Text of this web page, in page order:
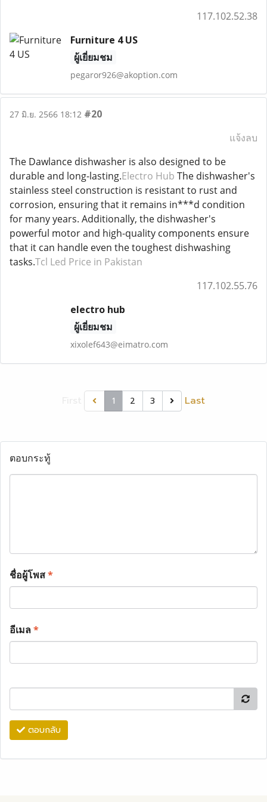
117.102.52.38
Furniture 4 US
ผู้เยี่ยมชม
pegaror926@akoption.com
27 มิ.ย. 2566 18:12 #20
แจ้งลบ
The Dawlance dishwasher is also designed to be
durable and long-lasting.Electro Hub The dishwasher's
stainless steel construction is resistant to rust and
corrosion, ensuring that it remains in***d condition
for many years. Additionally, the dishwasher's
powerful motor and high-quality components ensure
that it can handle even the toughest dishwashing
tasks.Tcl Led Price in Pakistan
117.102.55.76
electro hub
ผู้เยี่ยมชม
xixolef643@eimatro.com
1 2 3 Last
ตอบกระทู้
ชื่อผู้โพส*
อีเมล*
ตอบกลับ